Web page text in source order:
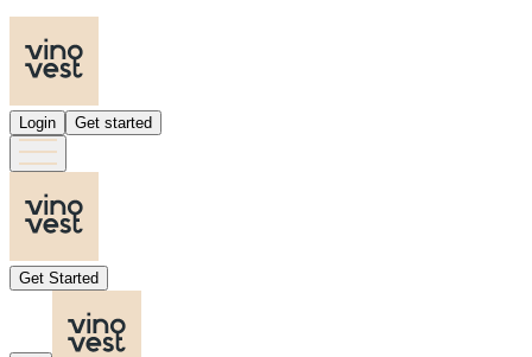
Login Get started
Get Started